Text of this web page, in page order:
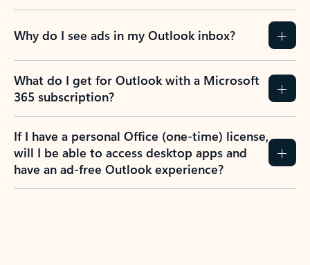
Why do I see ads in my Outlook inbox?
What do I get for Outlook with a Microsoft
365 subscription?
If I have a personal Office (one-time) license,
will I be able to access desktop apps and
have an ad-free Outlook experience?